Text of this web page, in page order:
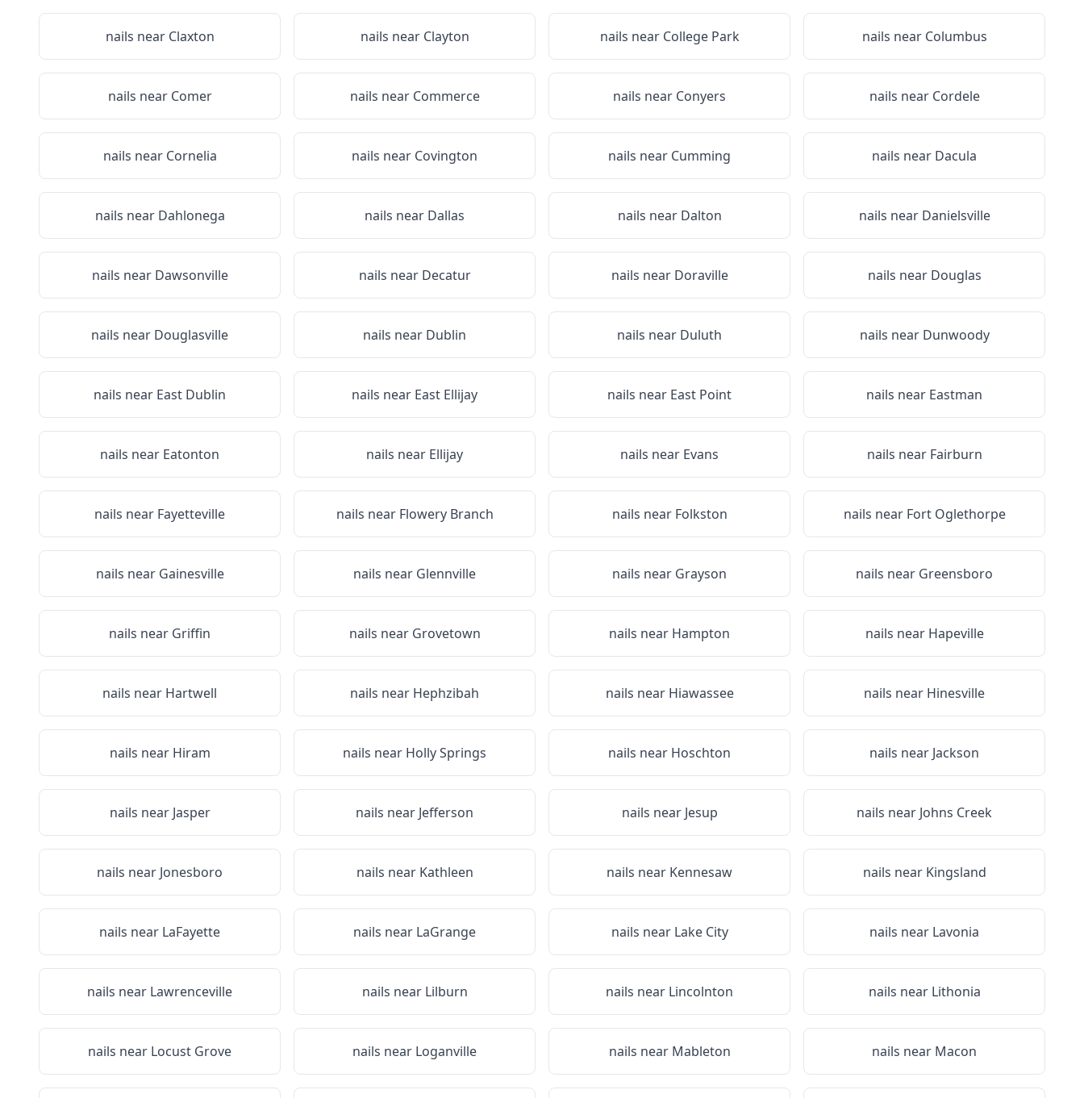
nails near Claxton nails near Clayton nails near College Park nails near Columbus
nails near Comer nails near Commerce nails near Conyers nails near Cordele
nails near Cornelia nails near Covington nails near Cumming nails near Dacula
nails near Dahlonega nails near Dallas nails near Dalton nails near Danielsville
nails near Dawsonville nails near Decatur nails near Doraville nails near Douglas
nails near Douglasville nails near Dublin nails near Duluth nails near Dunwoody
nails near East Dublin nails near East Ellijay nails near East Point nails near Eastman
nails near Eatonton nails near Ellijay nails near Evans nails near Fairburn
nails near Fayetteville nails near Flowery Branch nails near Folkston nails near Fort Oglethorpe
nails near Gainesville nails near Glennville nails near Grayson nails near Greensboro
nails near Griffin nails near Grovetown nails near Hampton nails near Hapeville
nails near Hartwell nails near Hephzibah nails near Hiawassee nails near Hinesville
nails near Hiram nails near Holly Springs nails near Hoschton nails near Jackson
nails near Jasper nails near Jefferson nails near Jesup nails near Johns Creek
nails near Jonesboro nails near Kathleen nails near Kennesaw nails near Kingsland
nails near LaFayette nails near LaGrange nails near Lake City nails near Lavonia
nails near Lawrenceville nails near Lilburn nails near Lincolnton nails near Lithonia
nails near Locust Grove nails near Loganville nails near Mableton nails near Macon